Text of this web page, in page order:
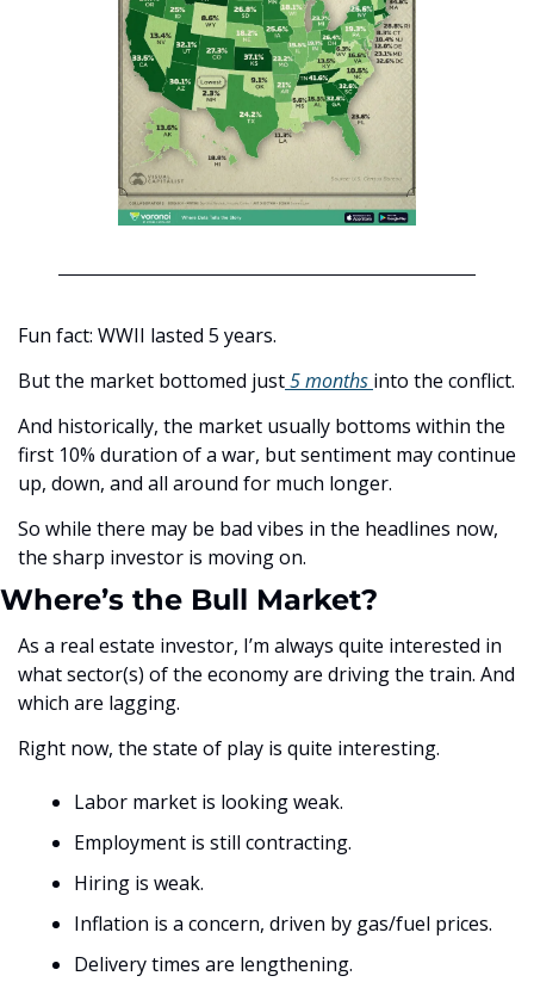
Fun fact: WWII lasted 5 years.
But the market bottomed just 5 months into the conflict.
And historically, the market usually bottoms within the
first 10% duration of a war, but sentiment may continue
up, down, and all around for much longer.
So while there may be bad vibes in the headlines now,
the sharp investor is moving on.
Where’s the Bull Market?
As a real estate investor, I’m always quite interested in
what sector(s) of the economy are driving the train. And
which are lagging.
Right now, the state of play is quite interesting.
Labor market is looking weak.
Employment is still contracting.
Hiring is weak.
Inflation is a concern, driven by gas/fuel prices.
Delivery times are lengthening.